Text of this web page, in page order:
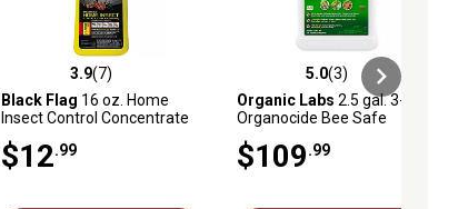
3.9 out of 5 stars with 7 reviews
3.9(7)
Black Flag 16 oz. Home
Insect Control Concentrate
$12 .99
5.0 out of 5 stars with 3 reviews
5.0(3)
Organic Labs 2.5 gal. 3-in-1
Organocide Bee Safe
$109 .99